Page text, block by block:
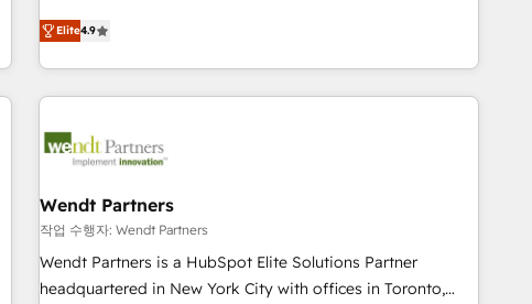
tech global congress). 👉 Ready to scale your business with
HubSpot? Let Cebra’s experts help you grow faster, smarter,
goals first and think along with your organization. We are
only satisfied once you are too. Why Systony? - 20+ years
of experience with CRM, Marketing, Sales & Service
implementations - 500+ successful onboardings - Own
Salesforce, MS Dynamics, Perfect View, SuperOffice) -
SAP, Exact, AFAS) We focus on growing B2B companies in
the SME sector such as manufacturing, SaaS, business
services and wholesaler companies. As an experienced
HubSpot partner, we know how important user adoption is.
Elite4.9
Wendt Partners
작업 수행자: Wendt Partners
Wendt Partners is a HubSpot Elite Solutions Partner
headquartered in New York City with offices in Toronto,